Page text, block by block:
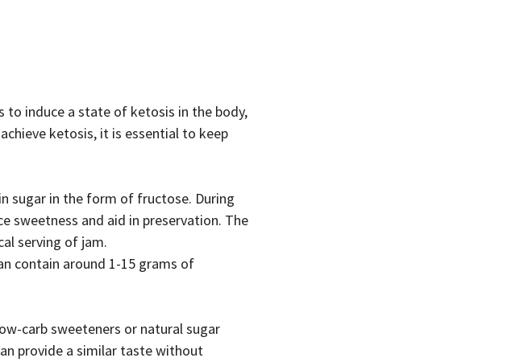
ketosis, it is essential to keep
sugar in the form of fructose. During
sweetness and aid in preservation. The
serving of jam.
contain around 1-15 grams of
carb sweeteners or natural sugar
provide a similar taste without